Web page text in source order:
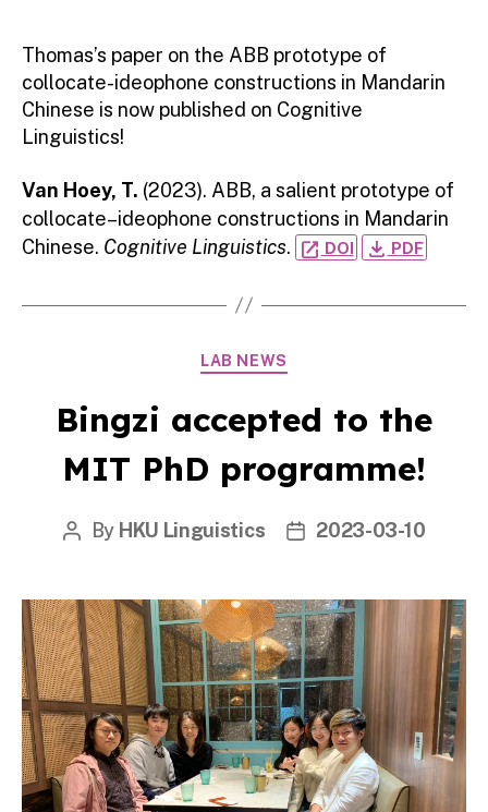
Thomas’s paper on the ABB prototype of
collocate-ideophone constructions in Mandarin
Chinese is now published on Cognitive
Linguistics!
Van Hoey, T. (2023). ABB, a salient prototype of
collocate–ideophone constructions in Mandarin
Chinese. Cognitive Linguistics. open_in_new DOI file_download PDF
Categories
LAB NEWS
Bingzi accepted to the
MIT PhD programme!
Post
By HKU Linguistics
Post2023-03-10